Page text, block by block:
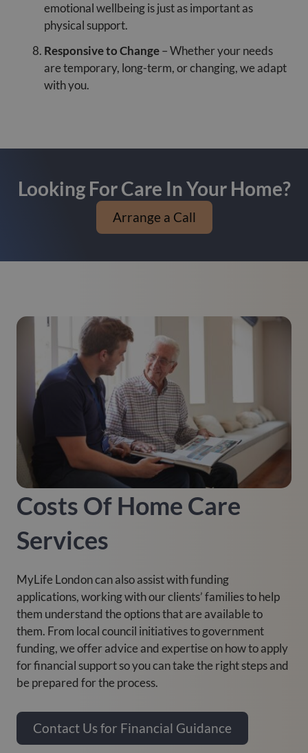
emotional wellbeing is just as important as
physical support.
Responsive to Change– Whether your needs
are temporary, long-term, or changing, we adapt
with you.
Looking For Care In Your Home?
Arrange a Call
Costs Of Home Care
Services
MyLife London can also assist with funding
applications, working with our clients’ families to help
them understand the options that are available to
them. From local council initiatives to government
funding, we offer advice and expertise on how to apply
for financial support so you can take the right steps and
be prepared for the process.
Contact Us for Financial Guidance